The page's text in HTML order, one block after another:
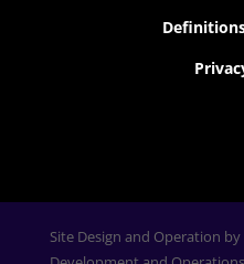
Site Design and Operation by